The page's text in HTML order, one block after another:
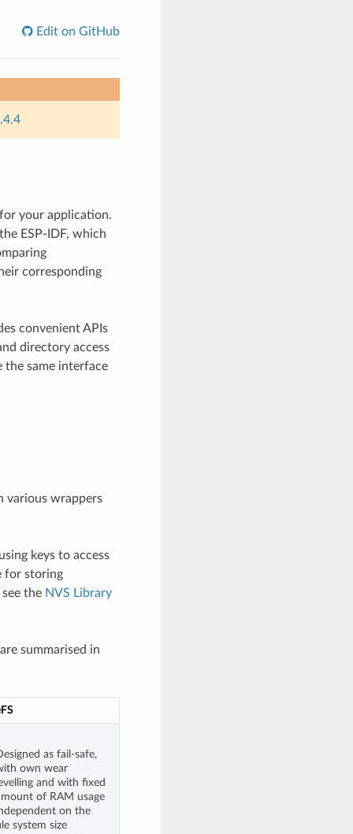
Edit on GitHub
your application.
ESP-IDF, which
corresponding
convenient APIs
directory access
the same interface
various wrappers
keys to access
for storing
the NVS Library
summarised in
as fail-safe,
own wear
and with fixed
of RAM usage
on the
system size